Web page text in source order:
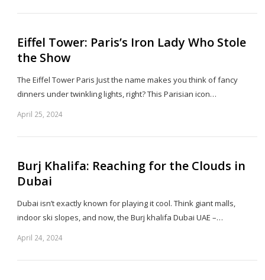
Eiffel Tower: Paris’s Iron Lady Who Stole
the Show
The Eiffel Tower Paris Just the name makes you think of fancy
dinners under twinkling lights, right? This Parisian icon…
April 25, 2024
Burj Khalifa: Reaching for the Clouds in
Dubai
Dubai isn’t exactly known for playing it cool. Think giant malls,
indoor ski slopes, and now, the Burj khalifa Dubai UAE –…
April 24, 2024